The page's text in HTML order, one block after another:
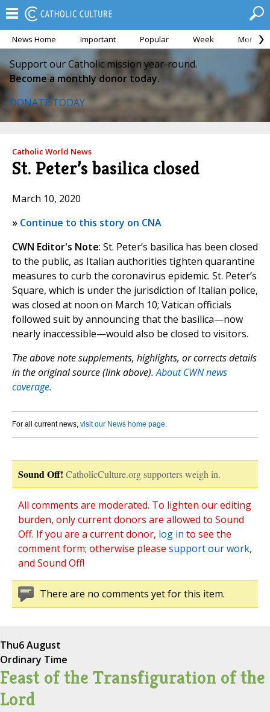
News Home Important Popular Week Month
Support our Catholic mission year-round.
Become a monthly donor today.
DONATE TODAY
Catholic World News
St. Peter’s basilica closed
March 10, 2020
» Continue to this story on CNA
CWN Editor's Note: St. Peter’s basilica has been closed
to the public, as Italian authorities tighten quarantine
measures to curb the coronavirus epidemic. St. Peter’s
Square, which is under the jurisdiction of Italian police,
was closed at noon on March 10; Vatican officials
followed suit by announcing that the basilica—now
nearly inaccessible—would also be closed to visitors.
The above note supplements, highlights, or corrects details
in the original source (link above).About CWN news
coverage.
For all current news, visit our News home page.
Sound Off! CatholicCulture.org supporters weigh in.
All comments are moderated. To lighten our editing
burden, only current donors are allowed to Sound
Off. If you are a current donor, log in to see the
comment form; otherwise please support our work,
and Sound Off!
There are no comments yet for this item.
Thu6 August
Ordinary Time
Feast of the Transfiguration of the
Lord